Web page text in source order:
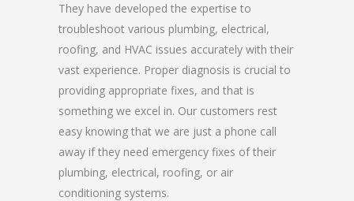
They have developed the expertise to
troubleshoot various plumbing, electrical,
roofing, and HVAC issues accurately with their
vast experience. Proper diagnosis is crucial to
providing appropriate fixes, and that is
something we excel in. Our customers rest
easy knowing that we are just a phone call
away if they need emergency fixes of their
plumbing, electrical, roofing, or air
conditioning systems.